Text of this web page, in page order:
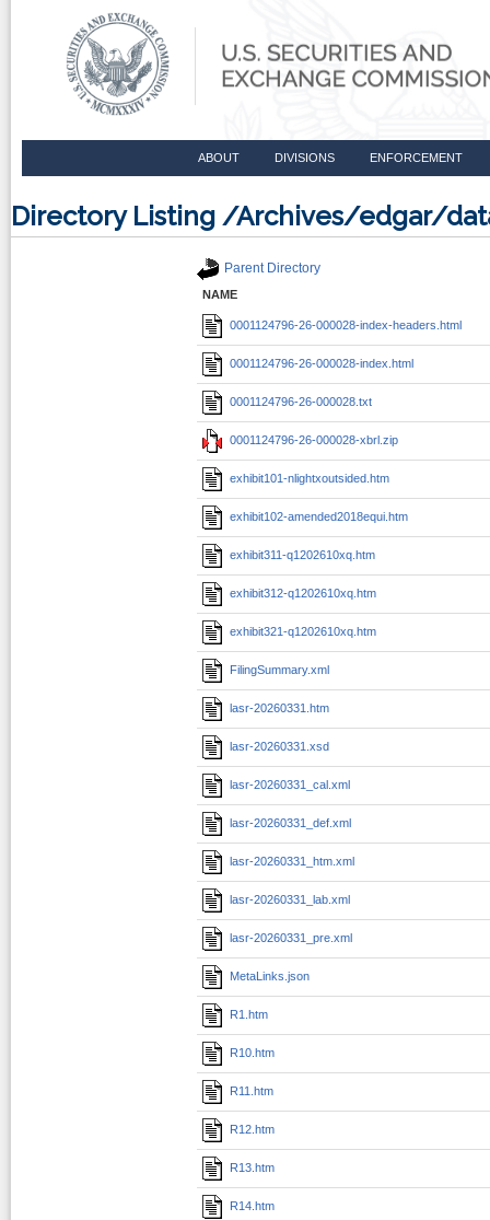
ABOUT DIVISIONS ENFORCEMENT
Directory Listing /Archives/edgar/
Parent Directory
NAME
0001124796-26-000028-index-headers.html
0001124796-26-000028-index.html
0001124796-26-000028.txt
0001124796-26-000028-xbrl.zip
exhibit101-nlightxoutsided.htm
exhibit102-amended2018equi.htm
exhibit311-q1202610xq.htm
exhibit312-q1202610xq.htm
exhibit321-q1202610xq.htm
FilingSummary.xml
lasr-20260331.htm
lasr-20260331.xsd
lasr-20260331_cal.xml
lasr-20260331_def.xml
lasr-20260331_htm.xml
lasr-20260331_lab.xml
lasr-20260331_pre.xml
MetaLinks.json
R1.htm
R10.htm
R11.htm
R12.htm
R13.htm
R14.htm